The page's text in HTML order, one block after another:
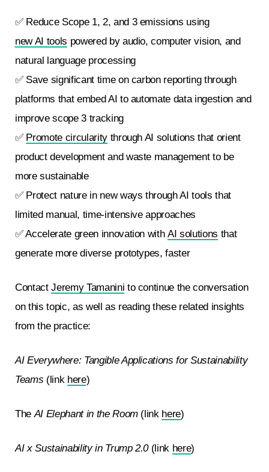
✅ Reduce Scope 1, 2, and 3 emissions using
new AI tools powered by audio, computer vision, and
natural language processing
✅ Save significant time on carbon reporting through
platforms that embed AI to automate data ingestion and
improve scope 3 tracking
✅ Promote circularitythrough AI solutions that orient
product development and waste management to be
more sustainable
✅ Protect nature in new ways through AI tools that
limited manual, time-intensive approaches
✅ Accelerate green innovation withAI solutions that
generate more diverse prototypes, faster
ContactJeremy Tamanini to continue the conversation
on this topic, as well as reading these related insights
from the practice:
AI Everywhere: Tangible Applications for Sustainability
Teams (link here)
TheAI Elephant in the Room(link here)
AI x Sustainability in Trump 2.0(link here)